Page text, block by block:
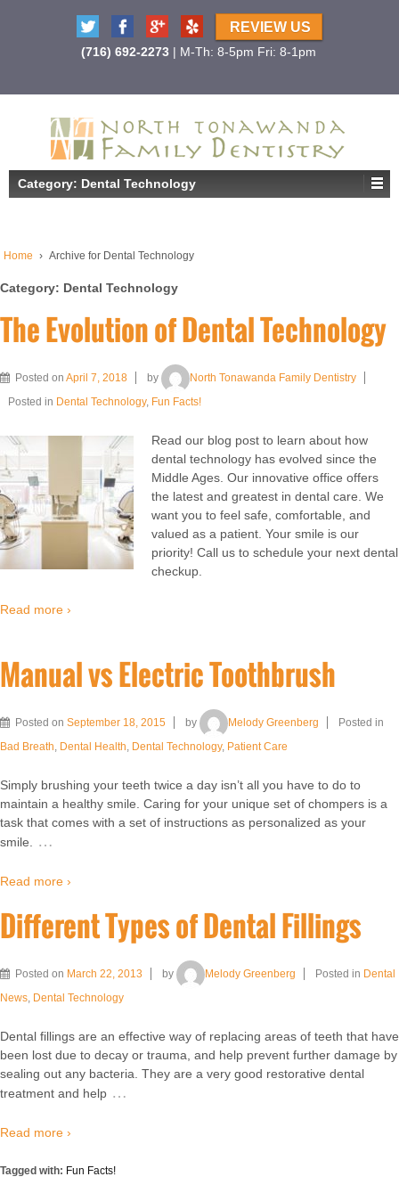
REVIEW US
(716) 692-2273| M-Th: 8-5pm Fri: 8-1pm
Category: Dental Technology
Home › Archive for Dental Technology
Category: Dental Technology
The Evolution of Dental Technology
Posted on April 7, 2018 by
North Tonawanda Family Dentistry
Posted in Dental Technology, Fun Facts!
Read our blog post to learn about how
dental technology has evolved since the
Middle Ages. Our innovative office offers
the latest and greatest in dental care. We
want you to feel safe, comfortable, and
valued as a patient. Your smile is our
priority! Call us to schedule your next dental
checkup.
Read more ›
Manual vs Electric Toothbrush
Posted on September 18, 2015 by Melody Greenberg
Posted in
Bad Breath, Dental Health, Dental Technology, Patient Care
Simply brushing your teeth twice a day isn’t all you have to do to
maintain a healthy smile. Caring for your unique set of chompers is a
task that comes with a set of instructions as personalized as your
smile. …
Read more ›
Different Types of Dental Fillings
Posted on March 22, 2013 by Melody Greenberg Posted in Dental
News, Dental Technology
Dental fillings are an effective way of replacing areas of teeth that have
been lost due to decay or trauma, and help prevent further damage by
sealing out any bacteria. They are a very good restorative dental
treatment and help …
Read more ›
Tagged with: Fun Facts!